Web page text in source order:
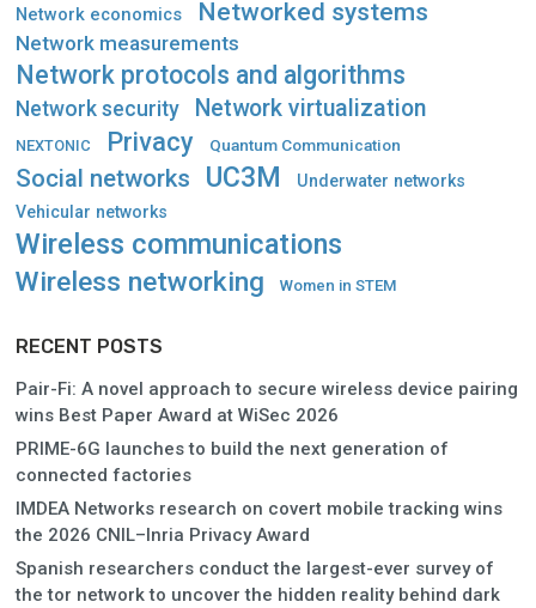
Network economics Networked systems
Network measurements
Network protocols and algorithms
Network security Network virtualization
NEXTONIC Privacy Quantum Communication
Social networks UC3M
Underwater networks
Vehicular networks
Wireless communications
Wireless networking Women in STEM
RECENT POSTS
Pair-Fi: A novel approach to secure wireless device pairing
wins Best Paper Award at WiSec 2026
PRIME-6G launches to build the next generation of
connected factories
IMDEA Networks research on covert mobile tracking wins
the 2026 CNIL–Inria Privacy Award
Spanish researchers conduct the largest-ever survey of
the tor network to uncover the hidden reality behind dark